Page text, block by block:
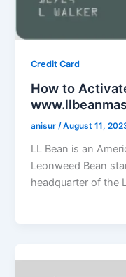
Credit Card
How to
anisur/August 11,
LL Bean is an
Leonweed Bean
headquarter of the